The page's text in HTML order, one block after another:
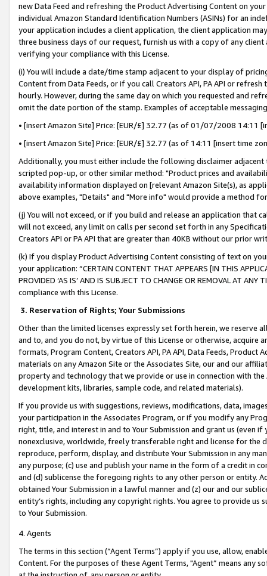
new Data Feed and refreshing the Product Advertising Content on
individual Amazon Standard Identification Numbers (ASINs) for an
your application includes a client application, the client application
three business days of our request, furnish us with a copy of any
verifying your compliance with this License.
(i) You will include a date/time stamp adjacent to your display of
Content from Data Feeds, or if you call Creators API, PA API or
hourly. However, during the same day on which you requested and
omit the date portion of the stamp. Examples of acceptable
• [insert Amazon Site] Price: [EUR/£] 32.77 (as of 01/07/2008 14:11
• [insert Amazon Site] Price: [EUR/£] 32.77 (as of 14:11 [insert time
Additionally, you must either include the following disclaimer
scripted pop-up, or other similar method: "Product prices and
availability information displayed on [relevant Amazon Site(s), as
above examples, "Details" and "More info" would provide a method
(j) You will not exceed, or if you build and release an application that
will not exceed, any limit on calls per second set forth in any
Creators API or PA API that are greater than 40KB without our prior
(k) If you display Product Advertising Content consisting of text on
your application: “CERTAIN CONTENT THAT APPEARS [IN THIS
PROVIDED ‘AS IS’ AND IS SUBJECT TO CHANGE OR REMOVAL AT
compliance with this License.
3. Reservation of Rights; Your Submissions
Other than the limited licenses expressly set forth herein, we
and to, and you do not, by virtue of this License or otherwise, acquire
formats, Program Content, Creators API, PA API, Data Feeds,
materials on any Amazon Site or the Associates Site, our and our
property and technology that we provide or use in connection with
development kits, libraries, sample code, and related materials).
If you provide us with suggestions, reviews, modifications, data,
your participation in the Associates Program, or if you modify any
right, title, and interest in and to Your Submission and grant us (even
nonexclusive, worldwide, freely transferable right and license for
reproduce, perform, display, and distribute Your Submission in any
any purpose; (c) use and publish your name in the form of a credit in
and (d) sublicense the foregoing rights to any other person or entity.
obtained Your Submission in a lawful manner and (z) our and our
entity’s rights, including any copyright rights. You agree to provide us
to Your Submission.
4. Agents
The terms in this section (“Agent Terms”) apply if you use, allow,
Content. For the purposes of these Agent Terms, "Agent” means